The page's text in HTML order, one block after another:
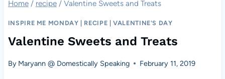
Home / recipe / Valentine Sweets and Treats
INSPIRE ME MONDAY RECIPE |VALENTINE'S DAY
Valentine Sweets and Treats
By Maryann @ Domestically Speaking February 11, 2019